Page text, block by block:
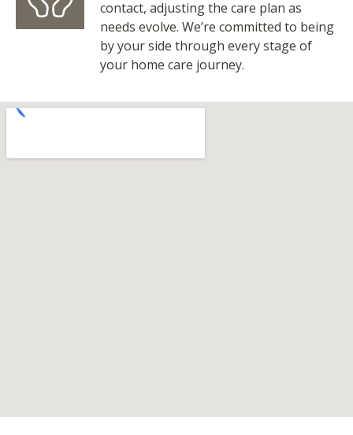
contact, adjusting the care plan as
needs evolve. We’re committed to being
by your side through every stage of
your home care journey.